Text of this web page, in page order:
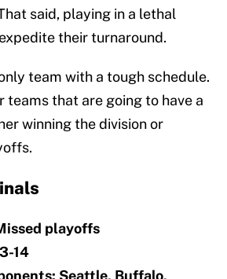
said, playing in a lethal
their turnaround.
team with a tough schedule.
teams that are going to have a
winning the division or
playoffs
14
Seattle, Buffalo,